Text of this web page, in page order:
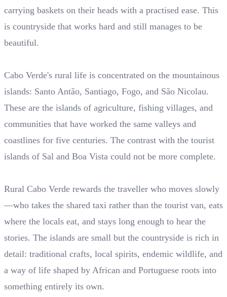
carrying baskets on their heads with a practised ease. This
is countryside that works hard and still manages to be
beautiful.
Cabo Verde's rural life is concentrated on the mountainous
islands: Santo Antão, Santiago, Fogo, and São Nicolau.
These are the islands of agriculture, fishing villages, and
communities that have worked the same valleys and
coastlines for five centuries. The contrast with the tourist
islands of Sal and Boa Vista could not be more complete.
Rural Cabo Verde rewards the traveller who moves slowly
—who takes the shared taxi rather than the tourist van, eats
where the locals eat, and stays long enough to hear the
stories. The islands are small but the countryside is rich in
detail: traditional crafts, local spirits, endemic wildlife, and
a way of life shaped by African and Portuguese roots into
something entirely its own.